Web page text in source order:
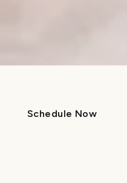
place, it’s easy to
Schedule Now